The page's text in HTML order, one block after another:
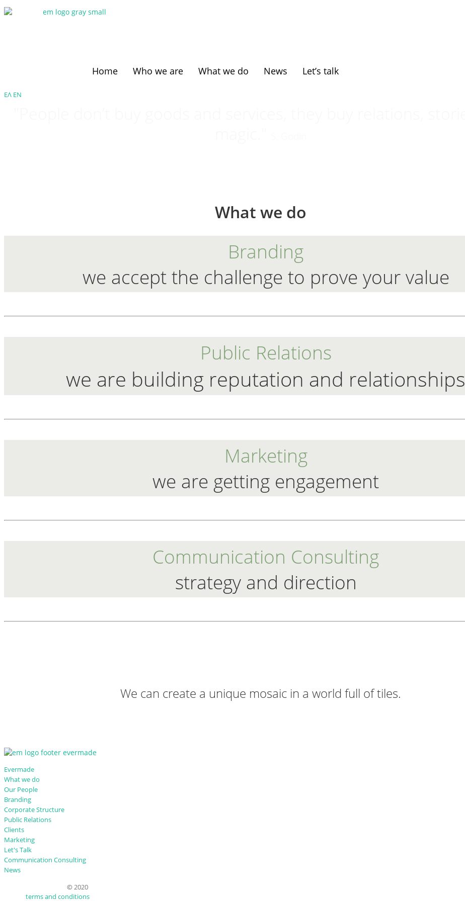
Home Who we are What we do News Let’s talk
ΕΛ ΕΝ
What we do
Branding
we accept the challenge to prove your value
Public Relations
we are building reputation and relationships
Marketing
we are getting engagement
Communication Consulting
strategy and direction
We can create a unique mosaic in a world full of tiles.
Evermade
What we do
Our People
Branding
Corporate Structure
Public Relations
Clients
Marketing
Let's Talk
Communication Consulting
News
© 2020
terms and conditions